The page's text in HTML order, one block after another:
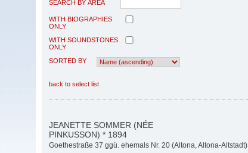
SEARCH BY AREA
WITH BIOGRAPHIES
ONLY
WITH SOUNDSTONES
ONLY
SORTED BY
back to select list
JEANETTE SOMMER (NÉE
PINKUSSON) * 1894
Goethestraße 37 ggü. ehemals Nr. 20 (Altona, Altona-Altstadt)